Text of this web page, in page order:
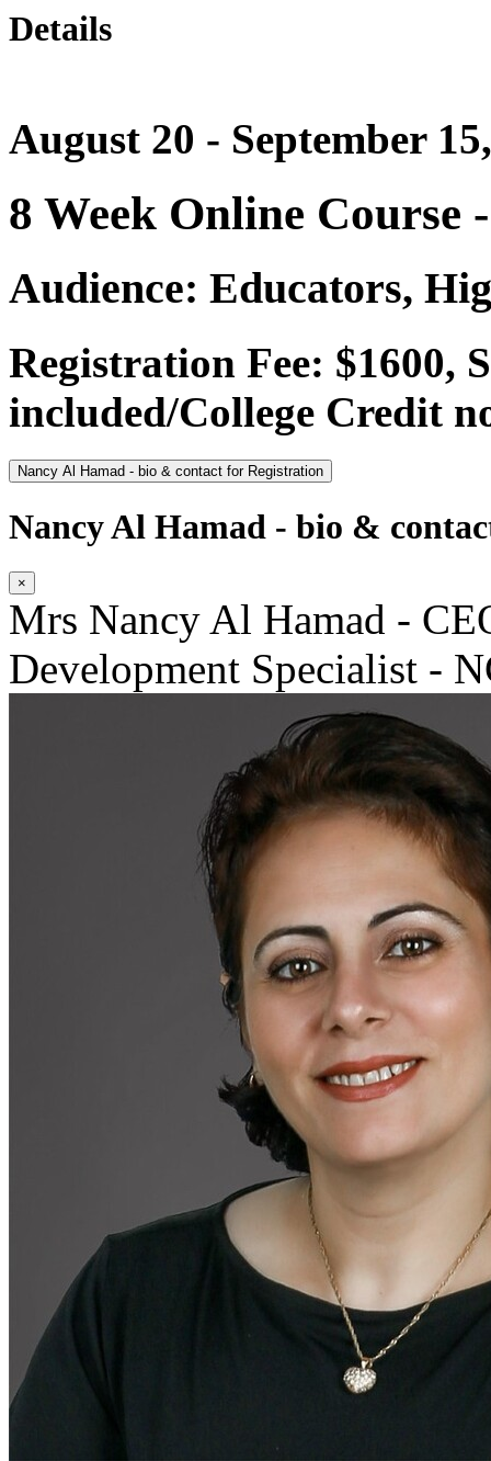
Details
August 20 - September
8 Week Online Course
Audience: Educators,
Registration Fee: $1600,
included/College Credit
Nancy Al Hamad - bio & contact for Registration
Nancy Al Hamad - bio &
×
Mrs Nancy Al Hamad -
Development Specialist -